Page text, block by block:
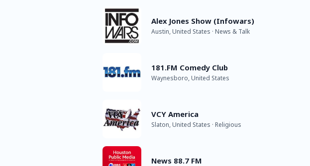
Alex Jones Show (Infowars)
Austin, United States · News & Talk
181.FM Comedy Club
Waynesboro, United States
VCY America
Slaton, United States · Religious
News 88.7 FM